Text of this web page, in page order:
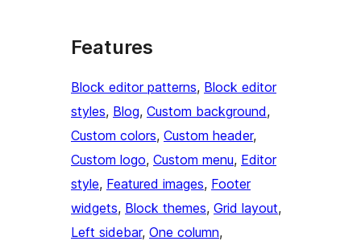
Features
Block editor patterns, Block editor
styles, Blog, Custom background
Custom colors, Custom header
Custom logo, Custom menu, Editor
style, Featured images, Footer
widgets, Block themes, Grid layout
Left sidebar, One column